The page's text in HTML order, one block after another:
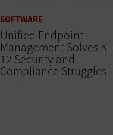
SOFTWARE
Unified Endpoint
Management Solves K–
12 Security and
Compliance Struggles